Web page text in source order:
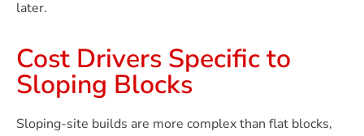
later.
Cost Drivers Specific to
Sloping Blocks
Sloping-site builds are more complex than flat blocks,